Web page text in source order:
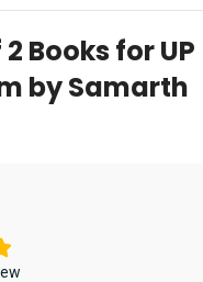
Books for UP
by Samarth